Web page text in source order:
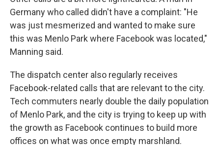
Germany who called didn't have a complaint: "He
was just mesmerized and wanted to make sure
this was Menlo Park where Facebook was located,"
Manning said.
The dispatch center also regularly receives
Facebook-related calls that are relevant to the city.
Tech commuters nearly double the daily population
of Menlo Park, and the city is trying to keep up with
the growth as Facebook continues to build more
offices on what was once empty marshland.